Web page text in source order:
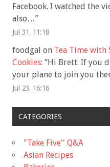
Facebook. I watched the
also…”
Jul 31, 11:18
foodgal on Tea Time with
Cookies: “Hi Brett: If you
your plane to join you
Jul 23, 16:16
CATEGORIES
"Take Five'' Q&A
Asian Recipes